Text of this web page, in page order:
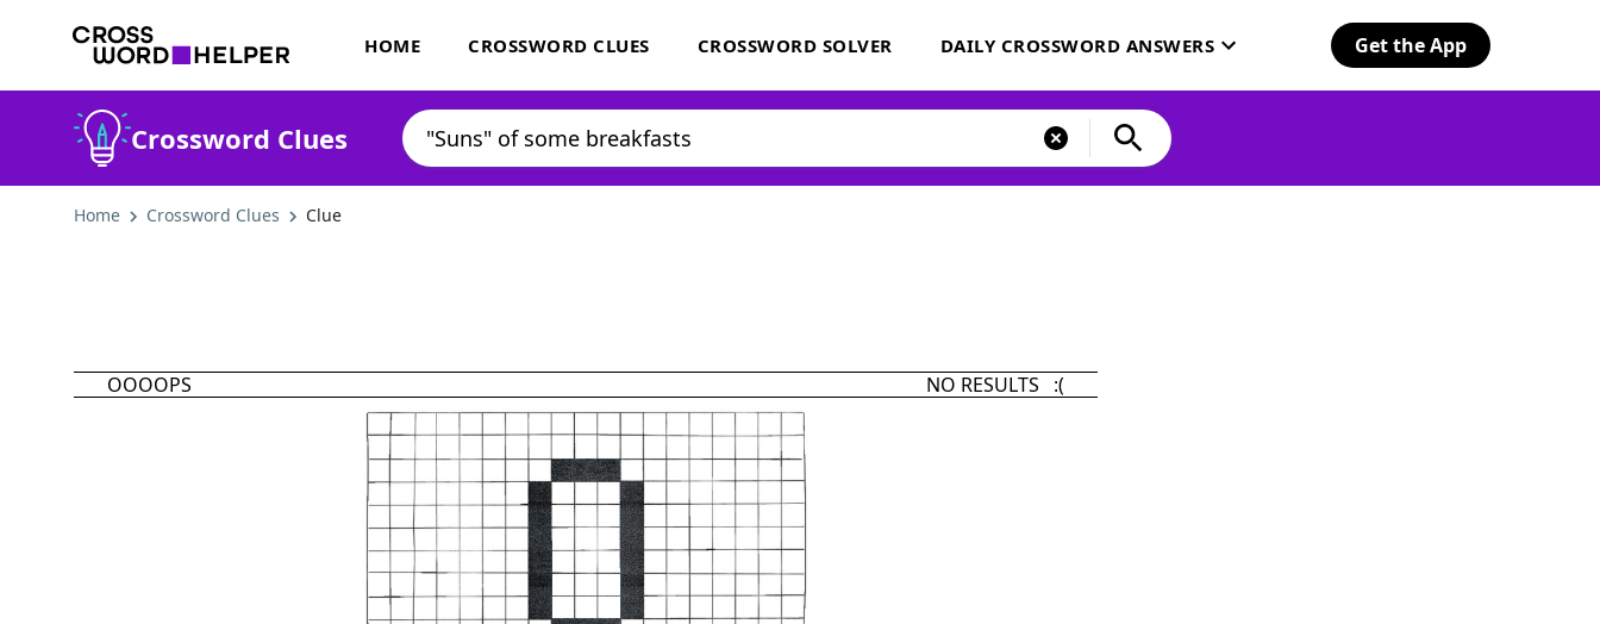
HOME CROSSWORD CLUES CROSSWORD SOLVER DAILY CROSSWORD ANSWERS Get the App
Crossword Clues
Home Crossword Clues Clue
OOOOPS NO RESULTS :(